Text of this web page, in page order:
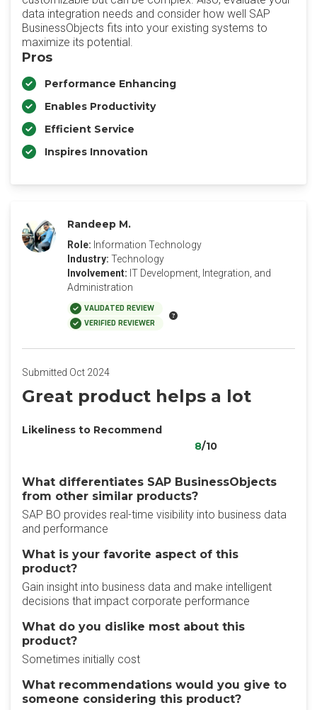
data integration needs and consider how well SAP
BusinessObjects fits into your existing systems to
maximize its potential.
Pros
Performance Enhancing
Enables Productivity
Efficient Service
Inspires Innovation
Randeep M.
Role: Information Technology
Industry: Technology
Involvement: IT Development, Integration, and
Administration
VALIDATED REVIEW
VERIFIED REVIEWER
Submitted Oct 2024
Great product helps a lot
Likeliness to Recommend
8/10
What differentiates SAP BusinessObjects
from other similar products?
SAP BO provides real-time visibility into business data
and performance
What is your favorite aspect of this
product?
Gain insight into business data and make intelligent
decisions that impact corporate performance
What do you dislike most about this
product?
Sometimes initially cost
What recommendations would you give to
someone considering this product?